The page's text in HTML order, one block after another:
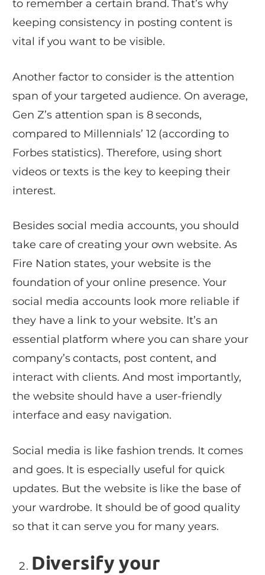
to remember a certain brand. That’s why
keeping consistency in posting content is
vital if you want to be visible.
Another factor to consider is the attention
span of your targeted audience. On average,
Gen Z’s attention span is 8 seconds,
compared to Millennials’ 12 (according to
Forbes statistics). Therefore, using short
videos or texts is the key to keeping their
interest.
Besides social media accounts, you should
take care of creating your own website. As
Fire Nation states, your website is the
foundation of your online presence. Your
social media accounts look more reliable if
they have a link to your website. It’s an
essential platform where you can share your
company’s contacts, post content, and
interact with clients. And most importantly,
the website should have a user-friendly
interface and easy navigation.
Social media is like fashion trends. It comes
and goes. It is especially useful for quick
updates. But the website is like the base of
your wardrobe. It should be of good quality
so that it can serve you for many years.
Diversify your